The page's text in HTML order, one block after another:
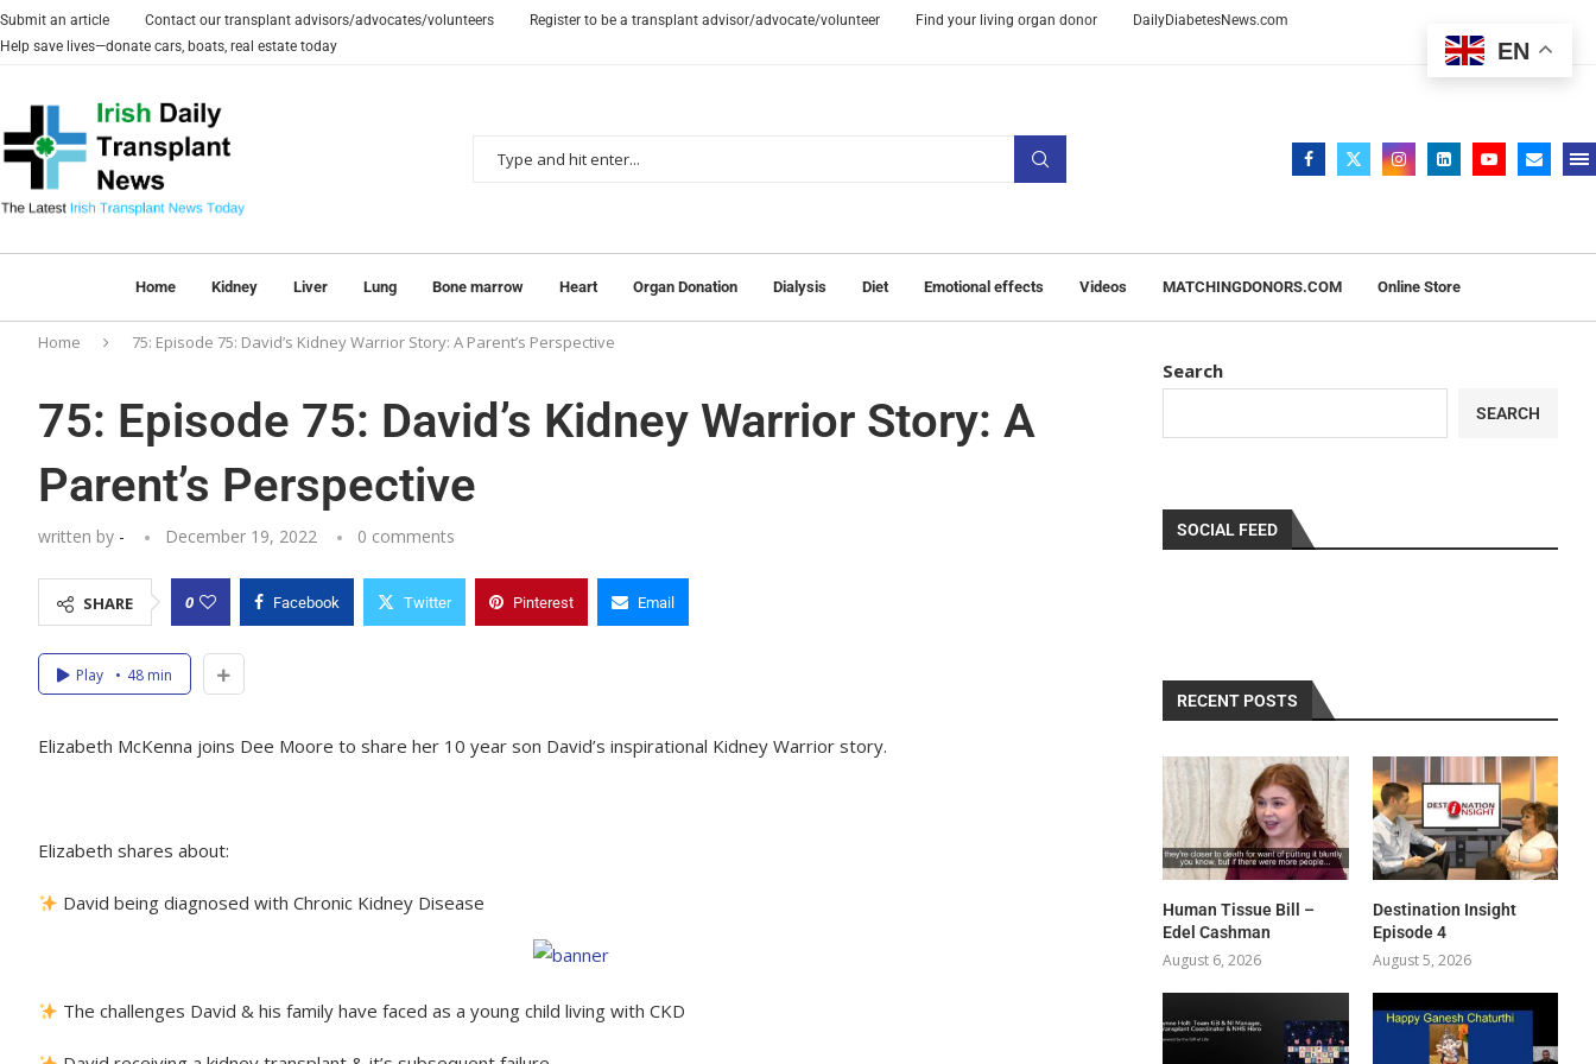
Submit an article Contact our transplant advisors/advocates/volunteers Register to be a transplant advisor/advocate/volunteer Find your living organ donor
DailyDiabetesNews.com
Help save lives—donate cars, boats, real estate today
Home Kidney Liver Lung Bone marrow Heart Organ Donation Dialysis Diet Emotional effects Videos MATCHINGDONORS.COM Online Store
Home 75: Episode 75: David’s Kidney Warrior Story: A Parent’s Perspective
75: Episode 75: David’s Kidney Warrior Story: A
Parent’s Perspective
written by - December 19, 2022 0 comments
SHARE 0 Facebook Twitter Pinterest Email
Play 48 min
Elizabeth McKenna joins Dee Moore to share her 10 year son David’s inspirational Kidney Warrior story.
Elizabeth shares about:
David being diagnosed with Chronic Kidney Disease
The challenges David & his family have faced as a young child living with CKD
Search
SEARCH
SOCIAL FEED
RECENT POSTS
Human Tissue Bill –
Edel Cashman
August 6, 2026
Destination Insight
Episode 4
August 5, 2026
EN